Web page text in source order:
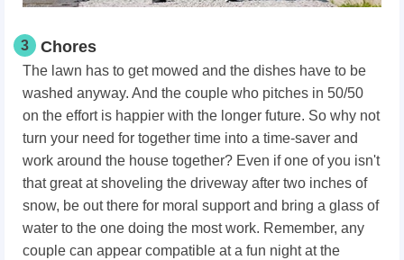
3 Chores
The lawn has to get mowed and the dishes have to be
washed anyway. And the couple who pitches in 50/50
on the effort is happier with the longer future. So why not
turn your need for together time into a time-saver and
work around the house together? Even if one of you isn't
that great at shoveling the driveway after two inches of
snow, be out there for moral support and bring a glass of
water to the one doing the most work. Remember, any
couple can appear compatible at a fun night at the